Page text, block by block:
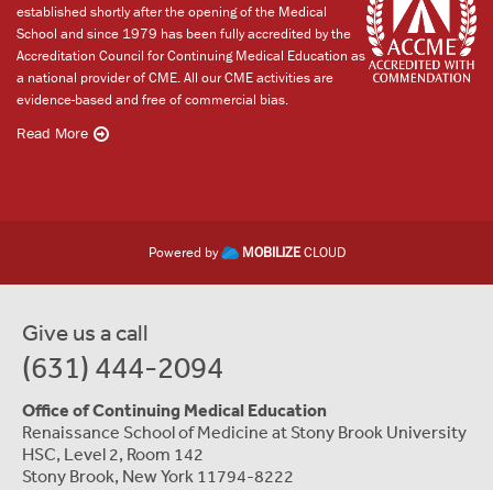
established shortly after the opening of the Medical
School and since 1979 has been fully accredited by the
Accreditation Council for Continuing Medical Education as
a national provider of CME. All our CME activities are
evidence-based and free of commercial bias.
Read More
Powered by MOBILIZECLOUD
Give us a call
(631) 444-2094
Office of Continuing Medical Education
Renaissance School of Medicine at Stony Brook University
HSC, Level 2, Room 142
Stony Brook, New York 11794-8222